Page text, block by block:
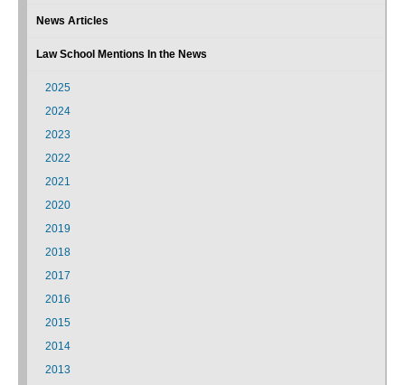
News Articles
Law School Mentions In the News
2025
2024
2023
2022
2021
2020
2019
2018
2017
2016
2015
2014
2013